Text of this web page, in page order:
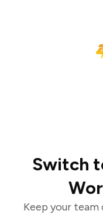
Switch
Keep your